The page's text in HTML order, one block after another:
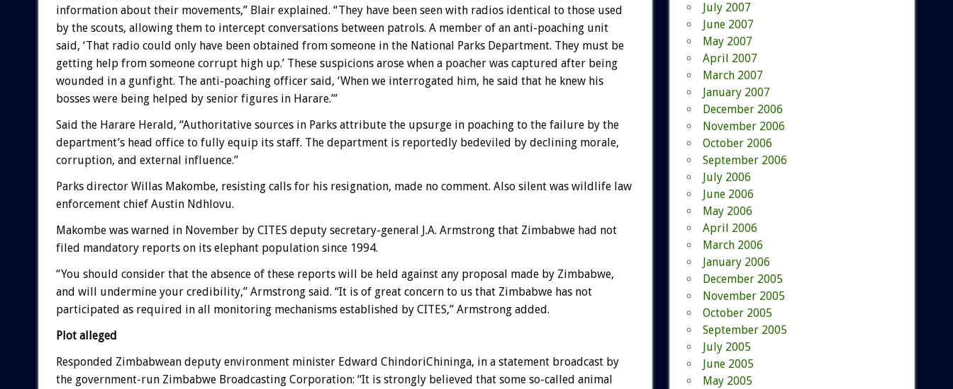
information about their movements,” Blair explained. “They have been seen with radios identical to those used
by the scouts, allowing them to intercept conversations between patrols. A member of an anti-poaching unit
said, ‘That radio could only have been obtained from someone in the National Parks Department. They must be
getting help from someone corrupt high up.’ These suspicions arose when a poacher was captured after being
wounded in a gunfight. The anti-poaching officer said, ‘When we interrogated him, he said that he knew his
bosses were being helped by senior figures in Harare.’”
Said the Harare Herald, “Authoritative sources in Parks attribute the upsurge in poaching to the failure by the
department’s head office to fully equip its staff. The department is reportedly bedeviled by declining morale,
corruption, and external influence.”
Parks director Willas Makombe, resisting calls for his resignation, made no comment. Also silent was wildlife law
enforcement chief Austin Ndhlovu.
Makombe was warned in November by CITES deputy secretary-general J.A. Armstrong that Zimbabwe had not
filed mandatory reports on its elephant population since 1994.
“You should consider that the absence of these reports will be held against any proposal made by Zimbabwe,
and will undermine your credibility,” Armstrong said. “It is of great concern to us that Zimbabwe has not
participated as required in all monitoring mechanisms established by CITES,” Armstrong added.
Plot alleged
Responded Zimbabwean deputy environment minister Edward ChindoriChininga, in a statement broadcast by
the government-run Zimbabwe Broadcasting Corporation: “It is strongly believed that some so-called animal
July 2007
June 2007
May 2007
April 2007
March 2007
January 2007
December 2006
November 2006
October 2006
September 2006
July 2006
June 2006
May 2006
April 2006
March 2006
January 2006
December 2005
November 2005
October 2005
September 2005
July 2005
June 2005
May 2005